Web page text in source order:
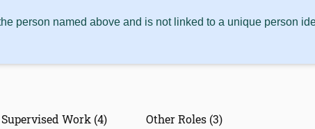
person named above and is not linked to a unique person
Supervised Work (4) Other Roles (3)